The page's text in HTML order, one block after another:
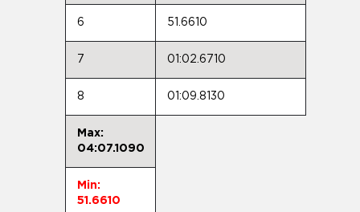
6 51.6610
7 01:02.6710
8 01:09.8130
Max:
04:07.1090
Min:
51.6610